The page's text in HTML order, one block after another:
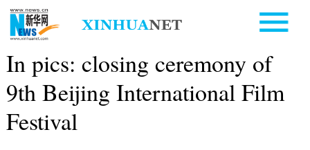
In pics: closing ceremony of
9th Beijing International Film
Festival